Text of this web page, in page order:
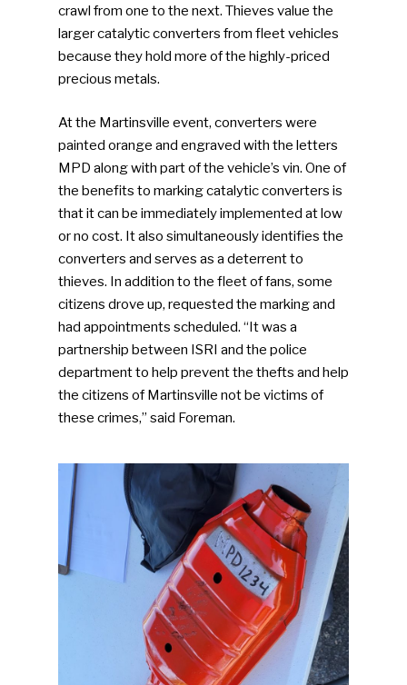
crawl from one to the next. Thieves value the
larger catalytic converters from fleet vehicles
because they hold more of the highly-priced
precious metals.
At the Martinsville event, converters were
painted orange and engraved with the letters
MPD along with part of the vehicle’s vin. One of
the benefits to marking catalytic converters is
that it can be immediately implemented at low
or no cost. It also simultaneously identifies the
converters and serves as a deterrent to
thieves. In addition to the fleet of fans, some
citizens drove up, requested the marking and
had appointments scheduled. “It was a
partnership between ISRI and the police
department to help prevent the thefts and help
the citizens of Martinsville not be victims of
these crimes,” said Foreman.
SUBSCRIBE TO OUR
NEWSLETTER